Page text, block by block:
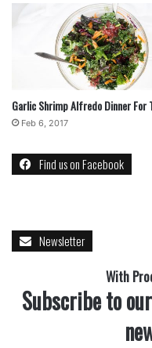
Garlic Shrimp Alfredo Dinner For
Feb 6, 2017
Find us on Facebook
Newsletter
With
Subscribe to